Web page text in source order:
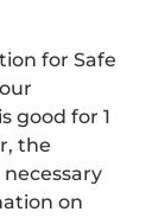
for Safe
good for 1
the
on